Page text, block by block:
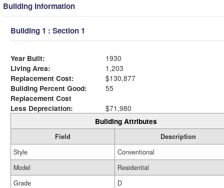
Building Information
Building 1 : Section 1
Year Built:
1930
Living Area:
1,203
Replacement Cost:
$130,877
Building Percent Good:
55
Replacement Cost
Less Depreciation:
$71,980
Building Attributes
Field
Description
Style
Conventional
Model
Residential
Grade
D